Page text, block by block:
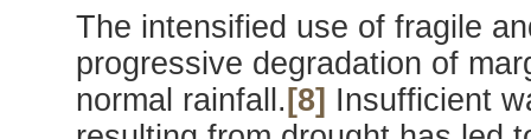
The intensified use of fragile
progressive degradation of
normal rainfall. [8] Insufficient